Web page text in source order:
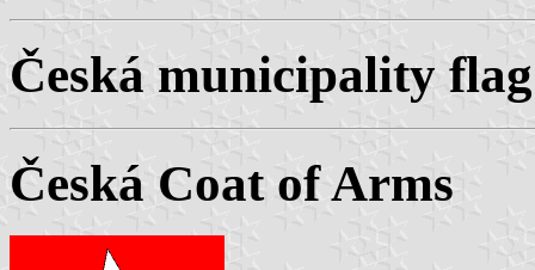
Česká municipality flag
Česká Coat of Arms